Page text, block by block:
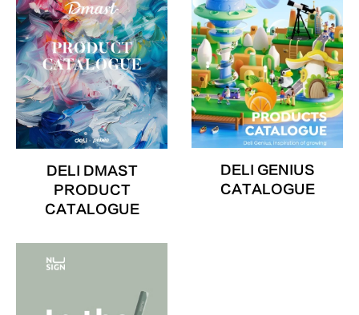
DELI DMAST
PRODUCT
CATALOGUE
DELI GENIUS
CATALOGUE